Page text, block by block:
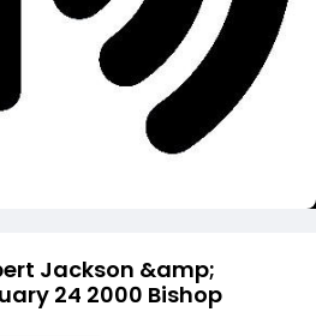
Jackson &amp;
24 2000 Bishop
Video